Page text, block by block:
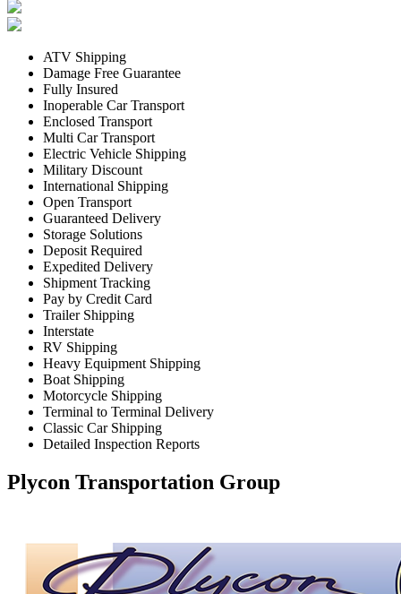
ATV Shipping
Damage Free Guarantee
Fully Insured
Inoperable Car Transport
Enclosed Transport
Multi Car Transport
Electric Vehicle Shipping
Military Discount
International Shipping
Open Transport
Guaranteed Delivery
Storage Solutions
Deposit Required
Expedited Delivery
Shipment Tracking
Pay by Credit Card
Trailer Shipping
Interstate
RV Shipping
Heavy Equipment Shipping
Boat Shipping
Motorcycle Shipping
Terminal to Terminal Delivery
Classic Car Shipping
Detailed Inspection Reports
Plycon Transportation Group